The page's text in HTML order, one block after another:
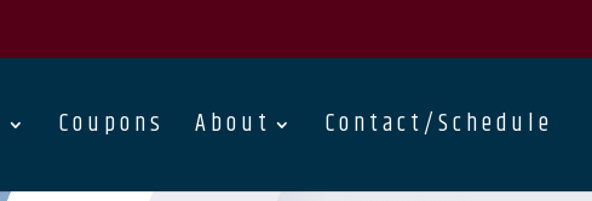
Coupons About Contact/Schedule